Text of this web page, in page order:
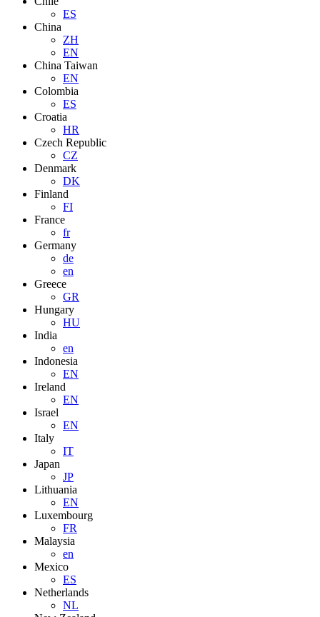
ES
China
ZH
EN
China Taiwan
EN
Colombia
ES
Croatia
HR
Czech Republic
CZ
Denmark
DK
Finland
FI
France
fr
Germany
de
en
Greece
GR
Hungary
HU
India
en
Indonesia
EN
Ireland
EN
Israel
EN
Italy
IT
Japan
JP
Lithuania
EN
Luxembourg
FR
Malaysia
en
Mexico
ES
Netherlands
NL